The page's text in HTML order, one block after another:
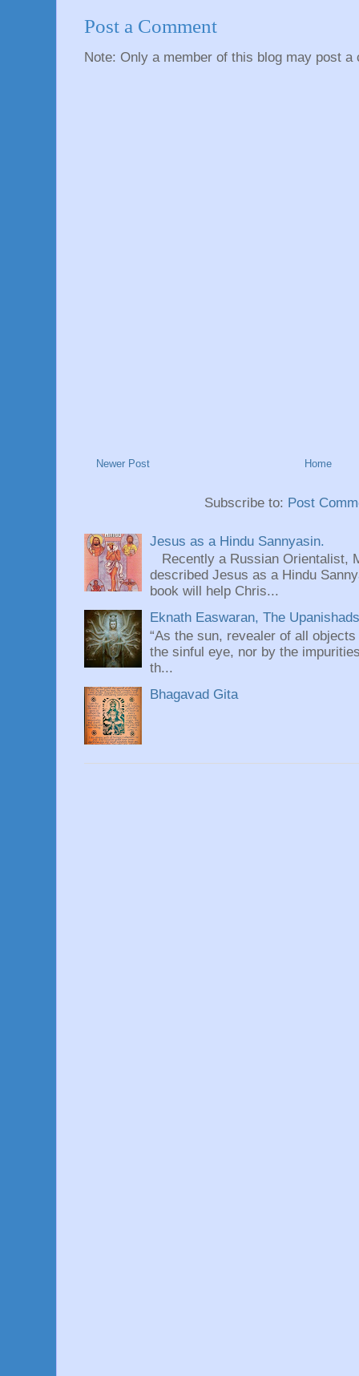
Post a Comment
Note: Only a member of this blog may post a
Newer Post Home
Subscribe to: Post
Jesus as a Hindu Sannyasin.
Recently a Russian Orientalist,
described Jesus as a Hindu
book will help Chris...
Eknath Easwaran, The
“As the sun, revealer of all
the sinful eye, nor by the
th...
Bhagavad Gita